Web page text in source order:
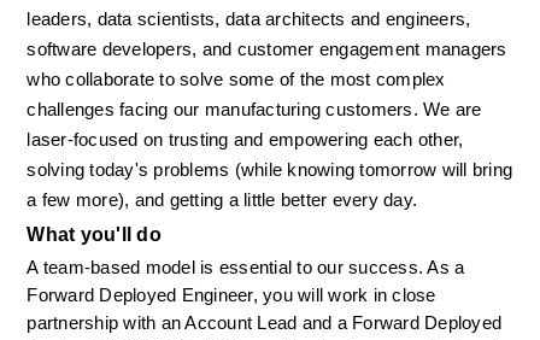
leaders, data scientists, data architects and engineers,
software developers, and customer engagement managers
who collaborate to solve some of the most complex
challenges facing our manufacturing customers. We are
laser-focused on trusting and empowering each other,
solving today's problems (while knowing tomorrow will bring
a few more), and getting a little better every day.
What you'll do
A team-based model is essential to our success. As a
Forward Deployed Engineer, you will work in close
partnership with an Account Lead and a Forward Deployed